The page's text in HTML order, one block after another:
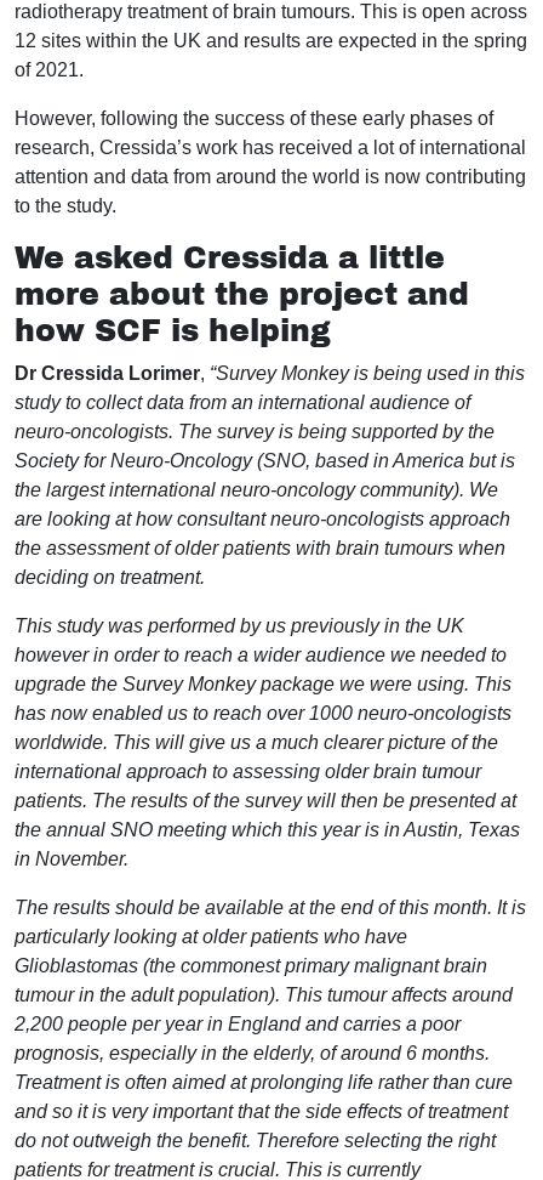
radiotherapy treatment of brain tumours. This is open across
12 sites within the UK and results are expected in the spring
of 2021.
However, following the success of these early phases of
research, Cressida’s work has received a lot of international
attention and data from around the world is now contributing
to the study.
We asked Cressida a little
more about the project and
how SCF is helping
Dr Cressida Lorimer, “Survey Monkey is being used in this
study to collect data from an international audience of
neuro-oncologists. The survey is being supported by the
Society for Neuro-Oncology (SNO, based in America but is
the largest international neuro-oncology community). We
are looking at how consultant neuro-oncologists approach
the assessment of older patients with brain tumours when
deciding on treatment.
This study was performed by us previously in the UK
however in order to reach a wider audience we needed to
upgrade the Survey Monkey package we were using. This
has now enabled us to reach over 1000 neuro-oncologists
worldwide. This will give us a much clearer picture of the
international approach to assessing older brain tumour
patients. The results of the survey will then be presented at
the annual SNO meeting which this year is in Austin, Texas
in November.
The results should be available at the end of this month. It is
particularly looking at older patients who have
Glioblastomas (the commonest primary malignant brain
tumour in the adult population). This tumour affects around
2,200 people per year in England and carries a poor
prognosis, especially in the elderly, of around 6 months.
Treatment is often aimed at prolonging life rather than cure
and so it is very important that the side effects of treatment
do not outweigh the benefit. Therefore selecting the right
patients for treatment is crucial. This is currently